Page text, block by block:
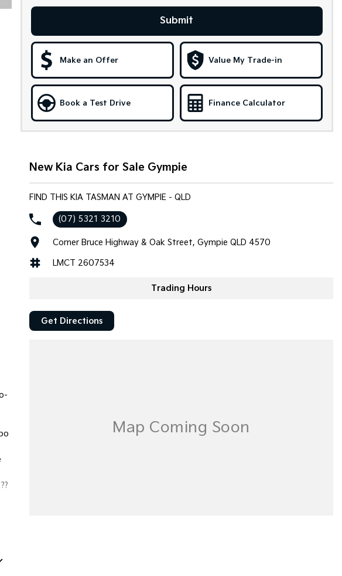
Submit
Make an Offer Value My Trade-in
Book a Test Drive Finance Calculator
New Kia Cars for Sale Gympie
FIND THIS KIA TASMAN AT GYMPIE - QLD
(07) 5321 3210
Corner Bruce Highway & Oak Street, Gympie QLD 4570
LMCT 2607534
Trading Hours
Get Directions